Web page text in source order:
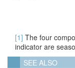
[1] The four
indicator are
SEE ALSO